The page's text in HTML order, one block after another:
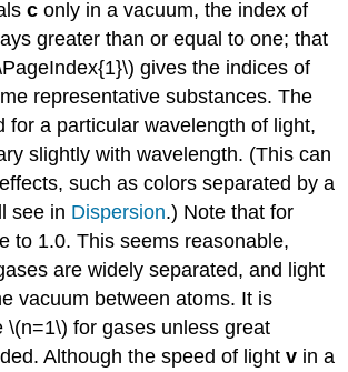
c only in a vacuum, the index of
greater than or equal to one; that
gives the indices of
representative substances. The
for a particular wavelength of light,
slightly with wavelength. (This can
such as colors separated by a
see in Dispersion.) Note that for
to 1.0. This seems reasonable,
are widely separated, and light
vacuum between atoms. It is
\(n=1\) for gases unless great
Although the speed of lightv in a